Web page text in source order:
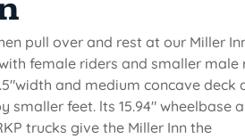
pull over and rest at our Miller
female riders and smaller male
and medium concave deck
smaller feet. lts 15.94" wheelbase
trucks give the Miller Inn the